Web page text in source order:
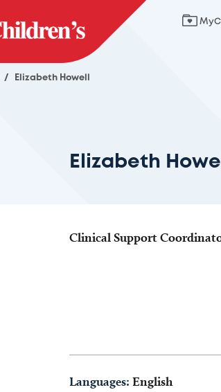
/ Elizabeth Howell
Elizabeth
Clinical Support
Languages: English